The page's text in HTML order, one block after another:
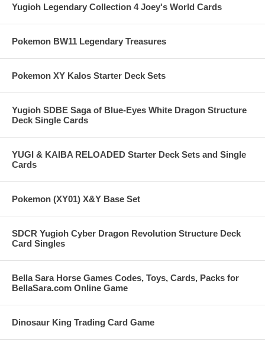
Yugioh Legendary Collection 4 Joey's World Cards
Pokemon BW11 Legendary Treasures
Pokemon XY Kalos Starter Deck Sets
Yugioh SDBE Saga of Blue-Eyes White Dragon Structure
Deck Single Cards
YUGI & KAIBA RELOADED Starter Deck Sets and Single
Cards
Pokemon (XY01) X&Y Base Set
SDCR Yugioh Cyber Dragon Revolution Structure Deck
Card Singles
Bella Sara Horse Games Codes, Toys, Cards, Packs for
BellaSara.com Online Game
Dinosaur King Trading Card Game